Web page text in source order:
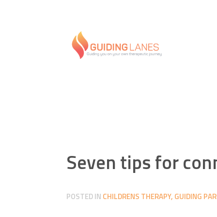
Seven tips for
POSTED IN CHILDRENS THERAPY, GUIDING